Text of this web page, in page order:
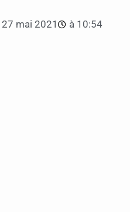
27 mai 2021 à 10:54